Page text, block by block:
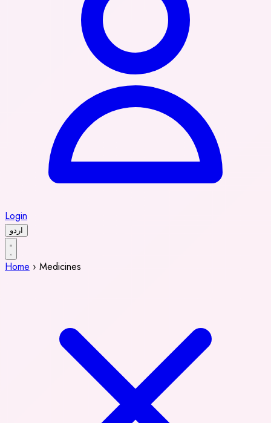
Login
اردو
Home › Medicines